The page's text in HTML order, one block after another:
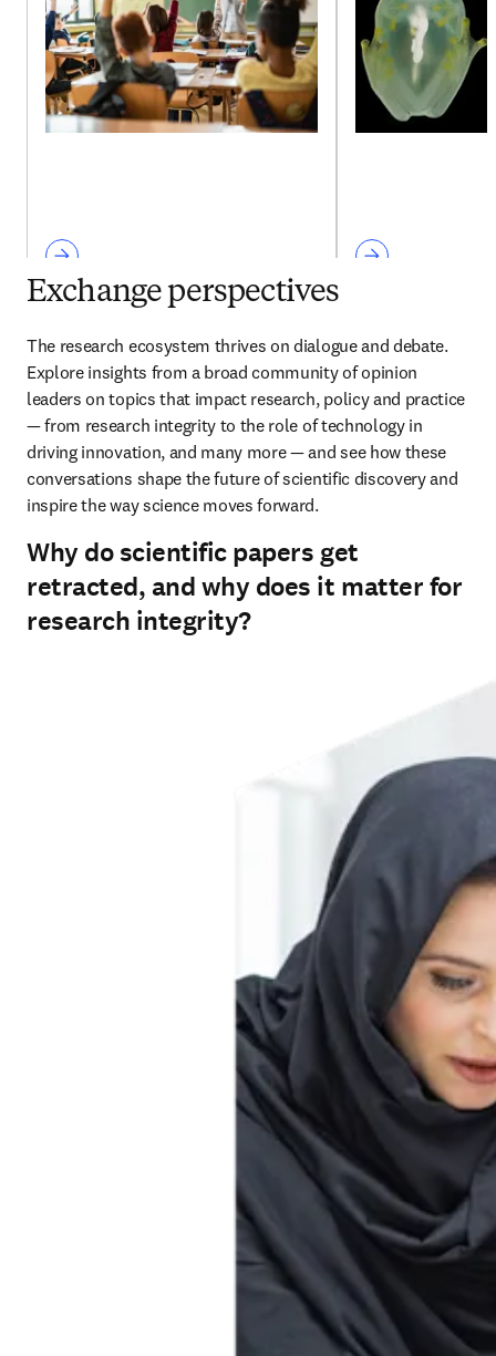
Exchange perspectives
The research ecosystem thrives on dialogue and debate.
Explore insights from a broad community of opinion
leaders on topics that impact research, policy and practice
— from research integrity to the role of technology in
driving innovation, and many more — and see how these
conversations shape the future of scientific discovery and
inspire the way science moves forward.
Why do scientific papers get
retracted, and why does it matter for
research integrity?